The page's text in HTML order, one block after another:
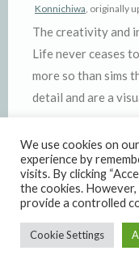
Konnichiwa, originally
The creativity and
Life never ceases
more so than sims
detail and are a
I was exploring,
shoot I wanted to
wonderfulJapan
visit – it’s a
with visual detail
We use cookies on
experience by
visits. By clicking
the cookies.
provide a controlled
Cookie Settings